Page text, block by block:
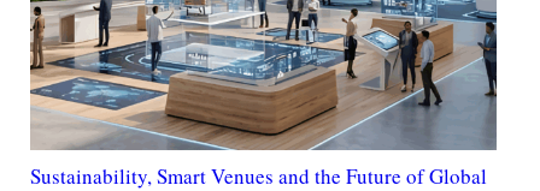
Sustainability, Smart Venues and the Future of Global